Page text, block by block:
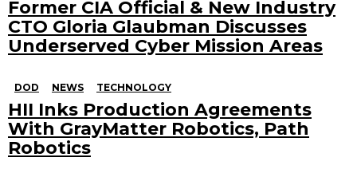
Former CIA Official & New Industry
CTO Gloria Glaubman Discusses
Underserved Cyber Mission Areas
DOD NEWS TECHNOLOGY
HII Inks Production Agreements
With GrayMatter Robotics, Path
Robotics